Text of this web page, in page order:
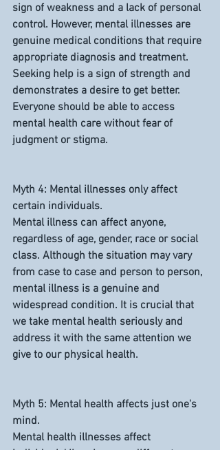
sign of weakness and a lack of personal
control. However, mental illnesses are
genuine medical conditions that require
appropriate diagnosis and treatment.
Seeking help is a sign of strength and
demonstrates a desire to get better.
Everyone should be able to access
mental health care without fear of
judgment or stigma.
Myth 4: Mental illnesses only affect
certain individuals.
Mental illness can affect anyone,
regardless of age, gender, race or social
class. Although the situation may vary
from case to case and person to person,
mental illness is a genuine and
widespread condition. It is crucial that
we take mental health seriously and
address it with the same attention we
give to our physical health.
Myth 5: Mental health affects just one's
mind.
Mental health illnesses affect